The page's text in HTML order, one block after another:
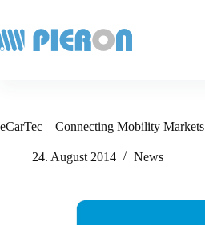
content
eCarTec – Connecting Mobility Markets
24. August 2014 News